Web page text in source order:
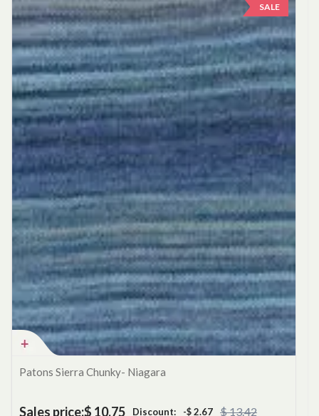
SALE
Patons Sierra Chunky- Niagara
Sales price:$ 10.75 Discount: -$ 2.67 $ 13.42